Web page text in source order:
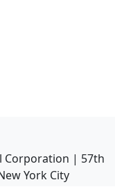
Corporation | 57th
York City